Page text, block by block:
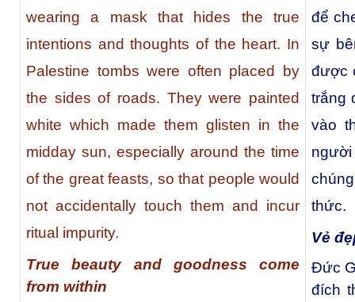
wearing a mask that hides the true
intentions and thoughts of the heart. In
Palestine tombs were often placed by
the sides of roads. They were painted
white which made them glisten in the
midday sun, especially around the time
of the great feasts, so that people would
not accidentally touch them and incur
ritual impurity.
True beauty and goodness come
from within
để
sự
được
trắng
vào
thức.
Vẻ
Đức
đích